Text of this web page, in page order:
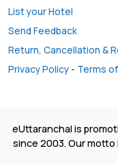
List your Hotel
Send Feedback
Return, Cancellation &
Privacy Policy - Terms
eUttaranchal is
since 2003. Our